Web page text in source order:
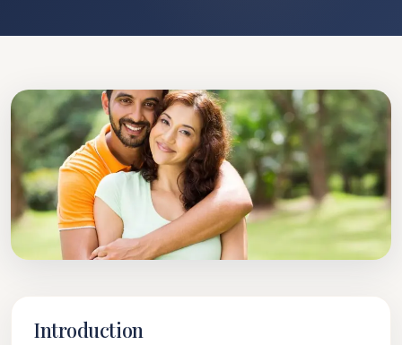
Introduction